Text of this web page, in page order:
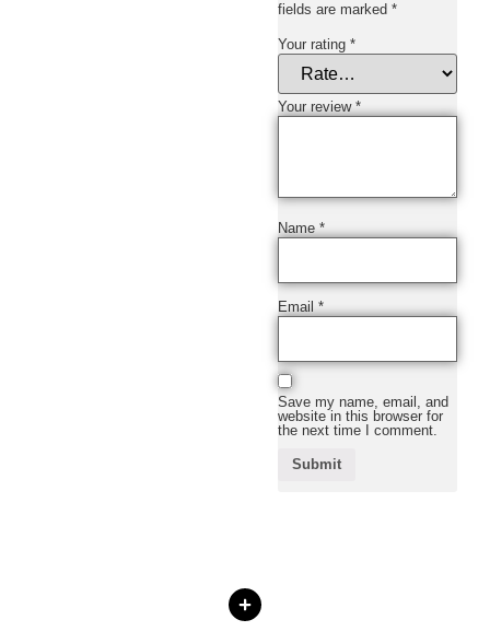
fields are marked *
Your rating *
Your review *
Name *
Email *
Save my name, email, and
website in this browser for
the next time I comment.